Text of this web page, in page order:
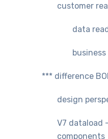
customer
data
*** difference
design
V7 dataload
components